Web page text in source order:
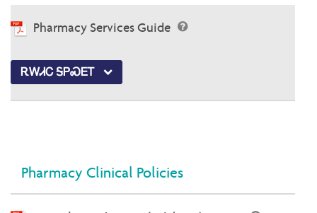
Pharmacy Services Guide
ᎡᎳᏗᏟ ᎦᏢᏍᎬᎢ
Pharmacy Clinical Policies